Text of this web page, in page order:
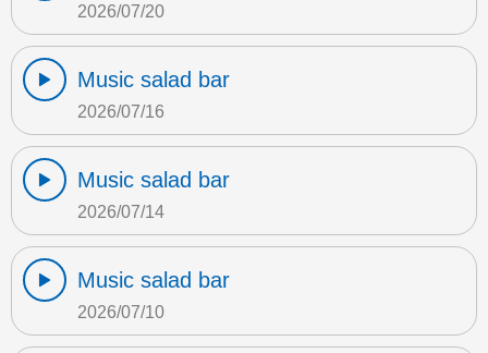
2026/07/20
Music salad bar
2026/07/16
Music salad bar
2026/07/14
Music salad bar
2026/07/10